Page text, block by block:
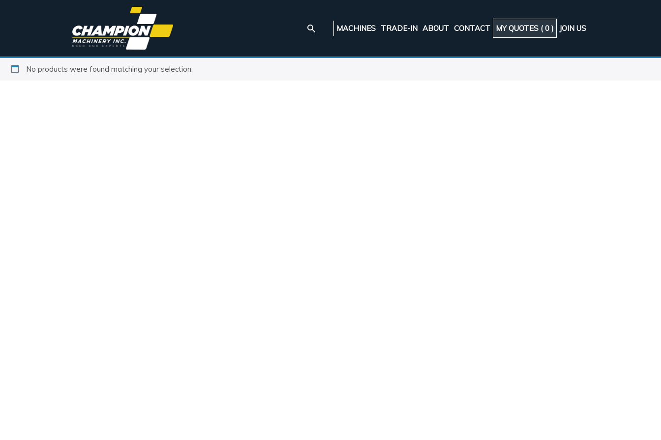
MACHINES TRADE-IN ABOUT CONTACT MY QUOTES (0 ) JOIN US
No products were found matching your selection.